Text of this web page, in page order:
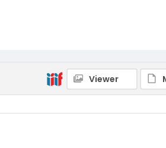
Viewer